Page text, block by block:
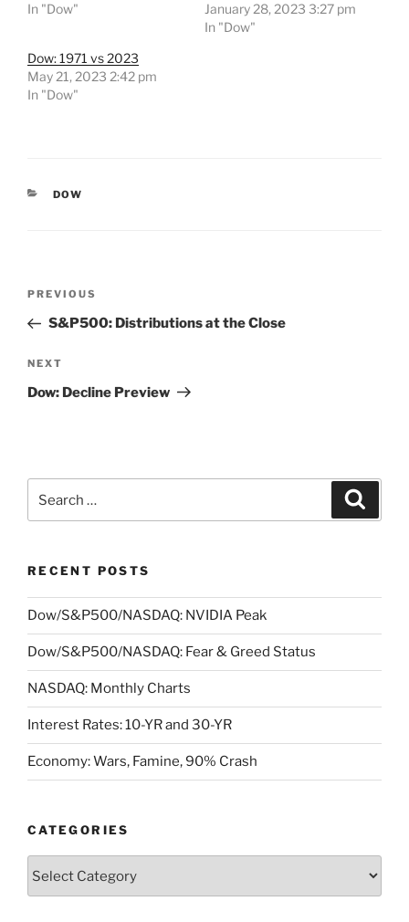
In "Dow"
January 28, 2023 3:27 pm
In "Dow"
Dow: 1971 vs 2023
May 21, 2023 2:42 pm
In "Dow"
CATEGORIES
DOW
Previous
Post
PREVIOUS
S&P500: Distributions at the Close
Next
Post
NEXT
Dow: Decline Preview
RECENT POSTS
Dow/S&P500/NASDAQ: NVIDIA Peak
Dow/S&P500/NASDAQ: Fear & Greed Status
NASDAQ: Monthly Charts
Interest Rates: 10-YR and 30-YR
Economy: Wars, Famine, 90% Crash
CATEGORIES